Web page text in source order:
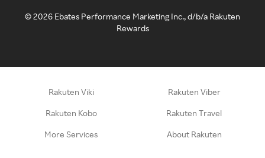
©2026 Ebates Performance Marketing Inc., d/b/a Rakuten
Rewards
Rakuten Viki Rakuten Viber
Rakuten Kobo Rakuten Travel
More Services About Rakuten